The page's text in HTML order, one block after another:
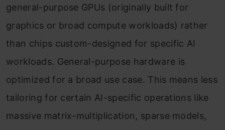
general-purpose GPUs (originally built for
graphics or broad compute workloads) rather
than chips custom-designed for specific AI
workloads. General-purpose hardware is
optimized for a broad use case. This means less
tailoring for certain AI-specific operations like
massive matrix-multiplication, sparse models,